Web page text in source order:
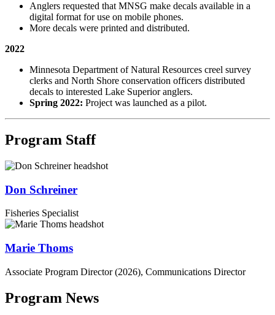
Anglers requested that MNSG make decals available in a
digital format for use on mobile phones.
More decals were printed and distributed.
2022
Minnesota Department of Natural Resources creel survey
clerks and North Shore conservation officers distributed
decals to interested Lake Superior anglers.
Spring 2022: Project was launched as a pilot.
Program Staff
Don Schreiner
Fisheries Specialist
Marie Thoms
Associate Program Director (2026), Communications Director
Program News